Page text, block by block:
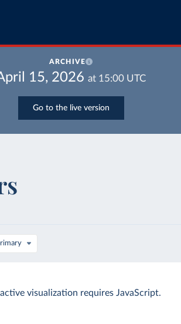
ARCHIVE
15, 2026 at 15:00 UTC
Go to the live version
visualization requires JavaScript.